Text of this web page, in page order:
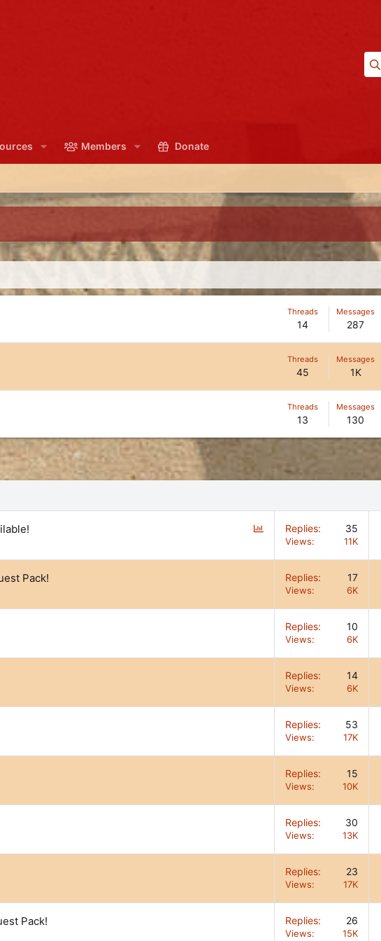
Members Donate
Threads
14
Messages
287
Threads
45
Messages
1K
Threads
13
Messages
130
Replies 35
Views 11K
Pack! Replies 17
Views 6K
Replies 10
Views 6K
Replies 14
Views 6K
Replies 53
Views 17K
Replies 15
Views 10K
Replies 30
Views 13K
Replies 23
Views 17K
Pack! Replies 26
Views 15K